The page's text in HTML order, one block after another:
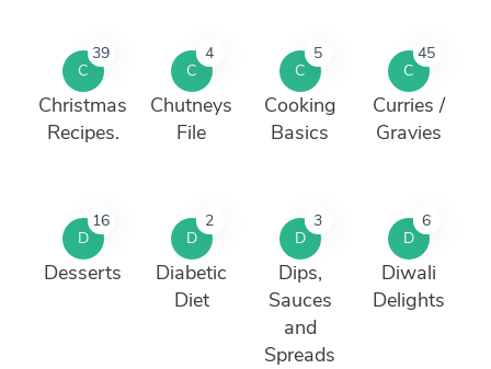
C
39
Christmas
Recipes.
C
4
Chutneys
File
C
5
Cooking
Basics
C
45
Curries /
Gravies
D
16
Desserts
D
2
Diabetic
Diet
D
3
Dips,
Sauces
and
Spreads
D
6
Diwali
Delights